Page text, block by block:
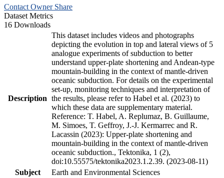
Contact Owner Share
Dataset Metrics
16 Downloads
Description
This dataset includes videos and photographs
depicting the evolution in top and lateral views of 5
analogue experiments of subduction to better
understand upper-plate shortening and Andean-type
mountain-building in the context of mantle-driven
oceanic subduction. For details on the experimental
set-up, monitoring techniques and interpretation of
the results, please refer to Habel et al. (2023) to
which these data are supplementary material.
Reference: T. Habel, A. Replumaz, B. Guillaume,
M. Simoes, T. Geffroy, J.-J. Kermarrec and R.
Lacassin (2023): Upper-plate shortening and
mountain-building in the context of mantle-driven
oceanic subduction., Tektonika, 1 (2),
doi:10.55575/tektonika2023.1.2.39. (2023-08-11)
Subject
Earth and Environmental Sciences